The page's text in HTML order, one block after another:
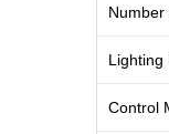
Number
Lighting
Control